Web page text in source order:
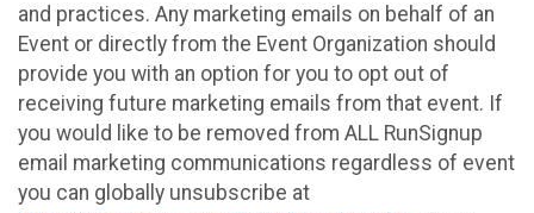
and practices. Any marketing emails on behalf of an
Event or directly from the Event Organization should
provide you with an option for you to opt out of
receiving future marketing emails from that event. If
you would like to be removed from ALL RunSignup
email marketing communications regardless of event
you can globally unsubscribe at